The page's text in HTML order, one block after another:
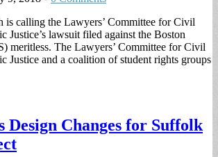
is calling the Lawyers’ Committee for Civil
Justice’s lawsuit filed against the Boston
meritless. The Lawyers’ Committee for Civil
Justice and a coalition of student rights groups
Design Changes for Suffolk